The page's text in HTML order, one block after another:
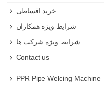
خرید اقساطی
شرایط ویژه همکاران
شرایط ویژه شرکت ها
Contact us
PPR Pipe Welding Machine